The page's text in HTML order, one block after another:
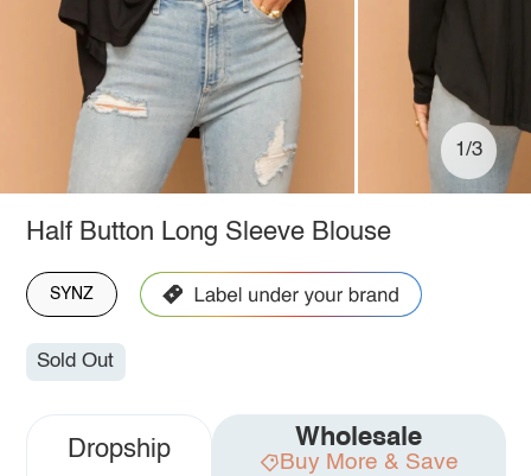
1/3
Half Button Long Sleeve Blouse
SYNZ
Sold Out
Dropship Wholesale
Buy More & Save